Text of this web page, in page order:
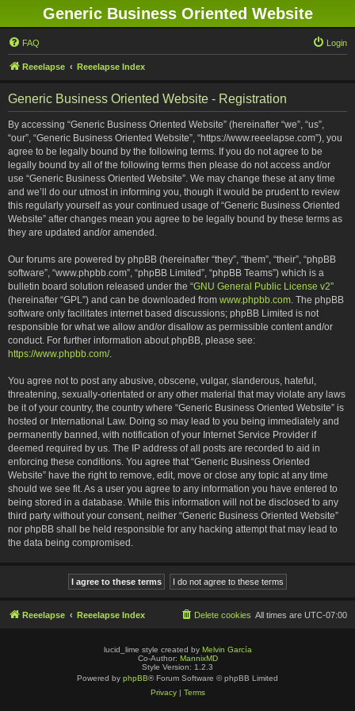
Generic Business Oriented Website
FAQ Login
Reeelapse Reeelapse Index
Generic Business Oriented Website - Registration
By accessing “Generic Business Oriented Website” (hereinafter “we”, “us”,
“our”, “Generic Business Oriented Website”, “https://www.reeelapse.com”), you
agree to be legally bound by the following terms. If you do not agree to be
legally bound by all of the following terms then please do not access and/or
use “Generic Business Oriented Website”. We may change these at any time
and we’ll do our utmost in informing you, though it would be prudent to review
this regularly yourself as your continued usage of “Generic Business Oriented
Website” after changes mean you agree to be legally bound by these terms as
they are updated and/or amended.
Our forums are powered by phpBB (hereinafter “they”, “them”, “their”, “phpBB
software”, “www.phpbb.com”, “phpBB Limited”, “phpBB Teams”) which is a
bulletin board solution released under the “GNU General Public License v2”
(hereinafter “GPL”) and can be downloaded from www.phpbb.com. The phpBB
software only facilitates internet based discussions; phpBB Limited is not
responsible for what we allow and/or disallow as permissible content and/or
conduct. For further information about phpBB, please see:
https://www.phpbb.com/.
You agree not to post any abusive, obscene, vulgar, slanderous, hateful,
threatening, sexually-orientated or any other material that may violate any laws
be it of your country, the country where “Generic Business Oriented Website” is
hosted or International Law. Doing so may lead to you being immediately and
permanently banned, with notification of your Internet Service Provider if
deemed required by us. The IP address of all posts are recorded to aid in
enforcing these conditions. You agree that “Generic Business Oriented
Website” have the right to remove, edit, move or close any topic at any time
should we see fit. As a user you agree to any information you have entered to
being stored in a database. While this information will not be disclosed to any
third party without your consent, neither “Generic Business Oriented Website”
nor phpBB shall be held responsible for any hacking attempt that may lead to
the data being compromised.
Reeelapse Reeelapse Index All times are UTC-07:00
Delete cookies
lucid_lime style created by Melvin García
Co-Author: MannixMD
Style Version: 1.2.3
Powered by phpBB® Forum Software © phpBB Limited
Privacy| Terms